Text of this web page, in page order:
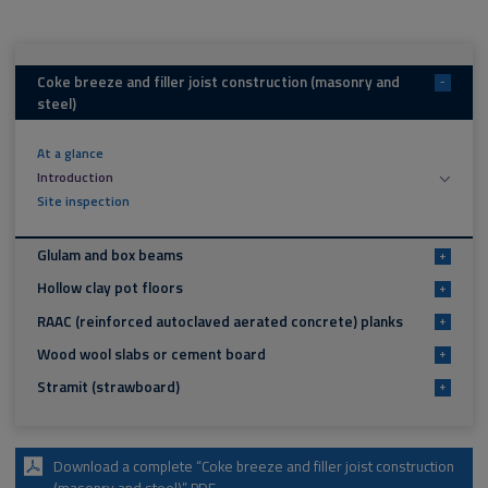
Coke breeze and filler joist construction (masonry and
steel)
-
At a glance
Introduction
Site inspection
Glulam and box beams +
Hollow clay pot floors +
RAAC (reinforced autoclaved aerated concrete) planks +
Wood wool slabs or cement board +
Stramit (strawboard) +
Download a complete “Coke breeze and filler joist construction